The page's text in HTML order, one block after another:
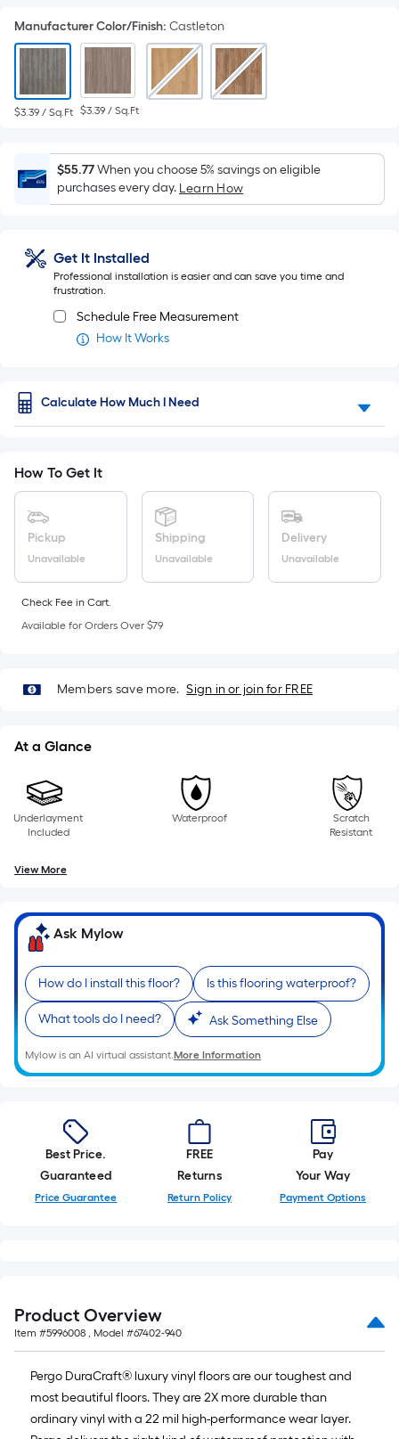
Foot
pricing
based
on
the
area
a
flat
surface.
x
Width
=
Sq.
Linear
Foot
is
single
A
linear
foot
of
long-
roll
x
10
ft.
=
the
area
of
a
Length
x
=
Linear
of
A
linear
foot-
x
Manufacturer Color/Finish: Castleton
$3.39 / Sq.Ft $3.39 / Sq.Ft
$55.77When you choose 5% savings on eligible
purchases every day. Learn How
Get It Installed
Professional installation is easier and can save you time and
frustration.
Schedule Free Measurement
How It Works
Calculate How Much I Need
How To Get It
Pickup
Unavailable
Shipping
Unavailable
Delivery
Unavailable
Check Fee in Cart.
Available for Orders Over $79
Members save more. Sign in or join for FREE
At a Glance
Underlayment
Included
Waterproof
Scratch
Resistant
View More
Ask Mylow
How do I install this floor? Is this flooring waterproof?
What tools do I need? Ask Something Else
Mylow is an AI virtual assistant.More Information
Best Price.
Guaranteed
Price Guarantee
FREE
Returns
Return Policy
Pay
Your Way
Payment Options
Product Overview
Item #5996008 , Model #67402-940
Pergo DuraCraft® luxury vinyl floors are our toughest and
most beautiful floors. They are 2X more durable than
ordinary vinyl with a 22 mil high-performance wear layer.